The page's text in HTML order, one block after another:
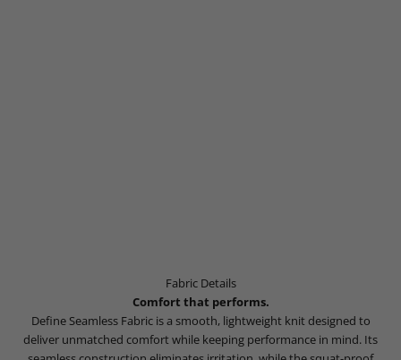
Fabric Details
Comfort that performs.
Define Seamless Fabric is a smooth, lightweight knit designed to
deliver unmatched comfort while keeping performance in mind. Its